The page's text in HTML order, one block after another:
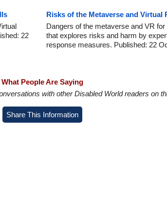
22
Risks of the Metaverse and Virtual
Dangers of the metaverse and VR
that explores risks and harm by
response measures. Published: 22
What People Are Saying
with other Disabled World readers on
Share This Information